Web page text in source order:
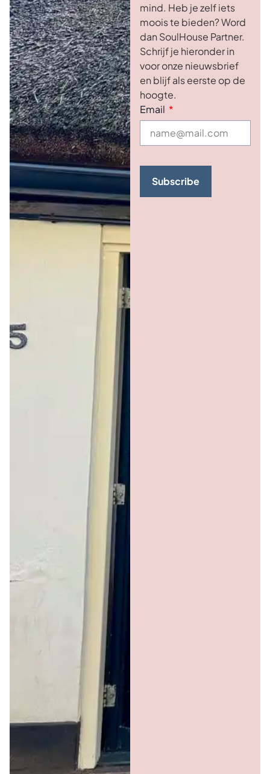
mind. Heb je zelf iets
moois te bieden? Word
dan SoulHouse Partner.
Schrijf je hieronder in
voor onze nieuwsbrief
en blijf als eerste op de
hoogte.
Email
Subscribe